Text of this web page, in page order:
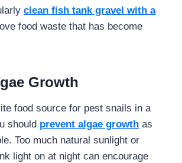
clean fish tank gravel with a
food waste that has become
Growth
food source for pest snails in a
should prevent algae growth as
Too much natural sunlight or
light on at night can encourage